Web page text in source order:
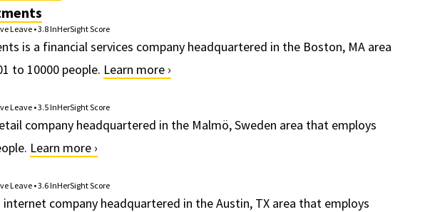
Leave •3.8 InHerSight Score
is a financial services company headquartered in the Boston, MA area
to 10000 people. Learn more ›
Leave •3.5 InHerSight Score
company headquartered in the Malmö, Sweden area that employs
Learn more ›
Leave •3.6 InHerSight Score
internet company headquartered in the Austin, TX area that employs